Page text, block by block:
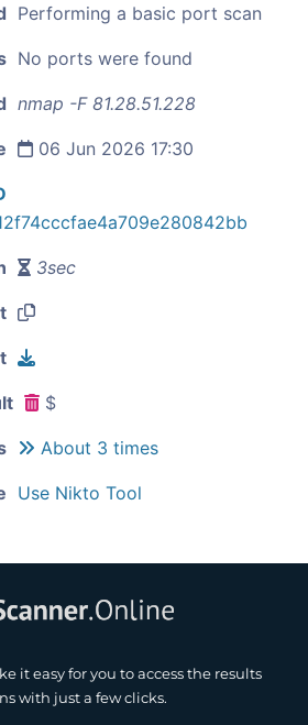
Performing a basic port scan
No ports were found
nmap -F 81.28.51.228
06 Jun 2026 17:30
3sec
$
About 3 times
Use Nikto Tool
it easy for you to access the results
with just a few clicks.